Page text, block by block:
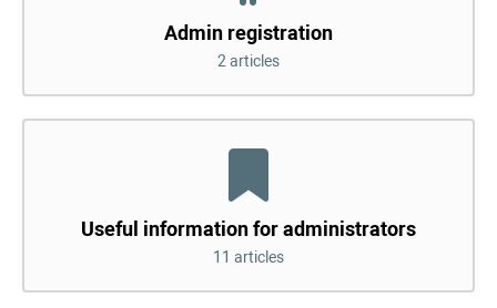
Admin registration
2 articles
Useful information for administrators
11 articles